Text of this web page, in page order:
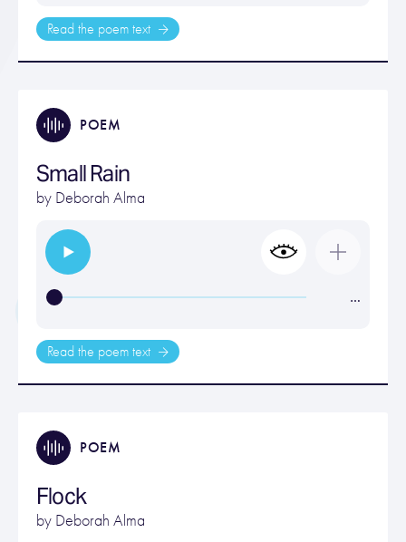
Read the poem text
POEM
Small Rain
by Deborah Alma
…
Read the poem text
POEM
Flock
by Deborah Alma